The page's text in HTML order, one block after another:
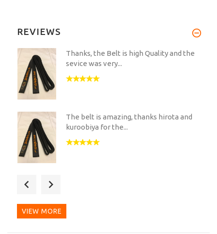
REVIEWS
Thanks, the Belt is high Quality and the
sevice was very...
The belt is amazing, thanks hirota and
kuroobiya for the...
VIEW MORE